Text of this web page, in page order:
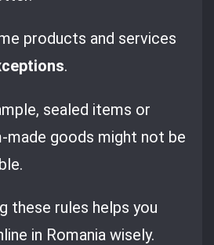
products and services
.
sealed items or
made goods might not be
these rules helps you
in Romania wisely.